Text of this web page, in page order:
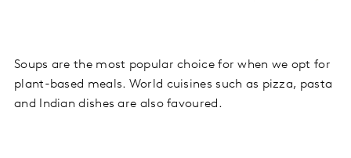
Soups are the most popular choice for when we opt for
plant-based meals. World cuisines such as pizza, pasta
and Indian dishes are also favoured.